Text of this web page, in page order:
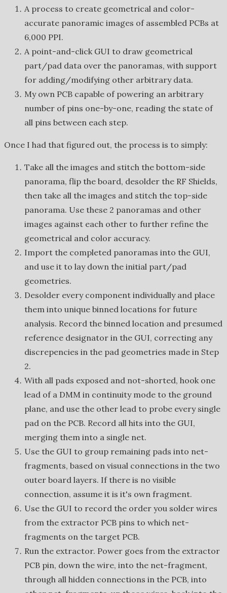
A process to create geometrical and color-
accurate panoramic images of assembled PCBs at
6,000 PPI.
A point-and-click GUI to draw geometrical
part/pad data over the panoramas, with support
for adding/modifying other arbitrary data.
My own PCB capable of powering an arbitrary
number of pins one-by-one, reading the state of
all pins between each step.
Once I had that figured out, the process is to simply:
Take all the images and stitch the bottom-side
panorama, flip the board, desolder the RF Shields,
then take all the images and stitch the top-side
panorama. Use these 2 panoramas and other
images against each other to further refine the
geometrical and color accuracy.
Import the completed panoramas into the GUI,
and use it to lay down the initial part/pad
geometries.
Desolder every component individually and place
them into unique binned locations for future
analysis. Record the binned location and presumed
reference designator in the GUI, correcting any
discrepencies in the pad geometries made in Step
2.
With all pads exposed and not-shorted, hook one
lead of a DMM in continuity mode to the ground
plane, and use the other lead to probe every single
pad on the PCB. Record all hits into the GUI,
merging them into a single net.
Use the GUI to group remaining pads into net-
fragments, based on visual connections in the two
outer board layers. If there is no visible
connection, assume it is it's own fragment.
Use the GUI to record the order you solder wires
from the extractor PCB pins to which net-
fragments on the target PCB.
Run the extractor. Power goes from the extractor
PCB pin, down the wire, into the net-fragment,
through all hidden connections in the PCB, into